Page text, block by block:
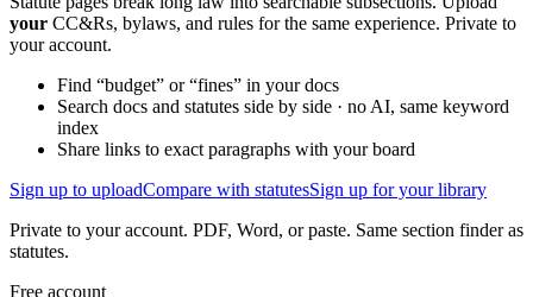
your CC&Rs, bylaws, and rules for the same experience. Private to
your account.
Find “budget” or “fines” in your docs
Search docs and statutes side by side · no AI, same keyword
index
Share links to exact paragraphs with your board
Sign up to uploadCompare with statutesSign up for your library
Private to your account. PDF, Word, or paste. Same section finder as
statutes.
Free account